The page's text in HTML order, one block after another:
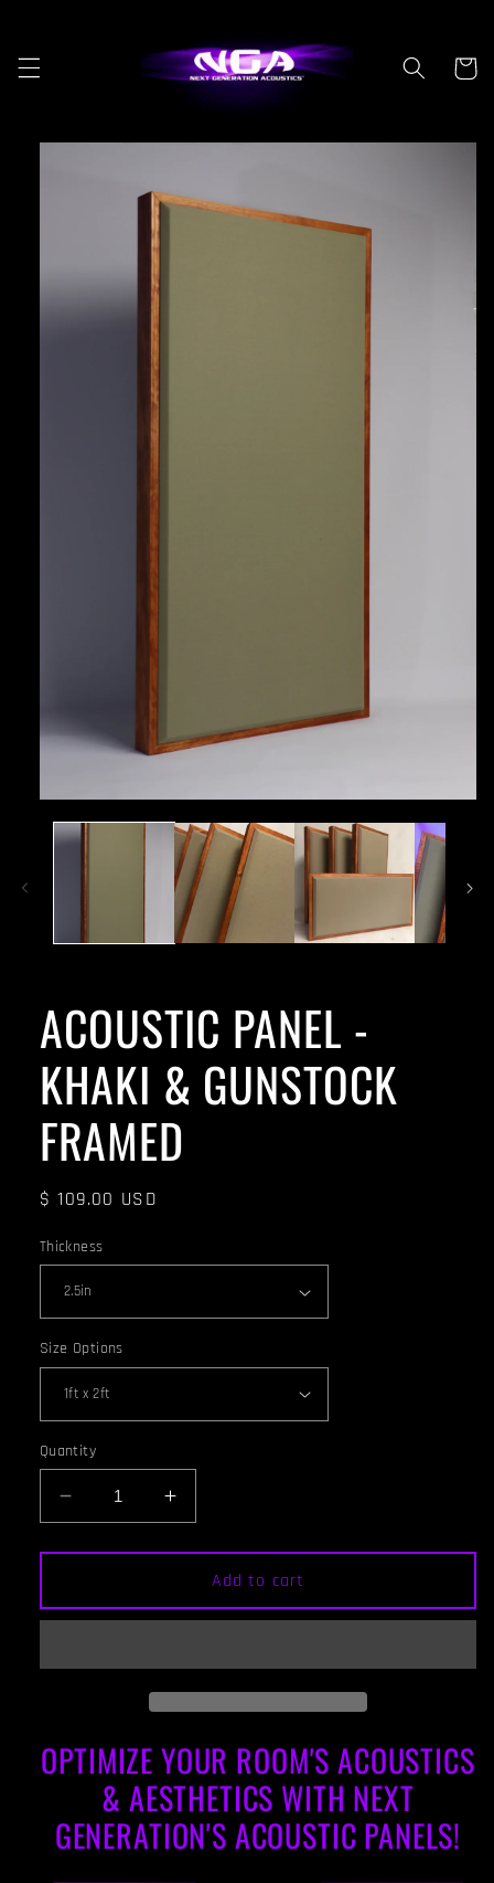
Cart
Skip to
ACOUSTIC PANEL -
KHAKI & GUNSTOCK
FRAMED
Regular
$ 109.00 USD
Thickness
Size Options
Quantity
Decrease
quantity
for
PANEL
-
&amp;
GUNSTOCK
Increase
quantity
for
ACOUSTIC
PANEL
-
&amp;
Add to cart
OPTIMIZE YOUR ROOM'S ACOUSTICS
& AESTHETICS WITH NEXT
GENERATION'S ACOUSTIC PANELS!